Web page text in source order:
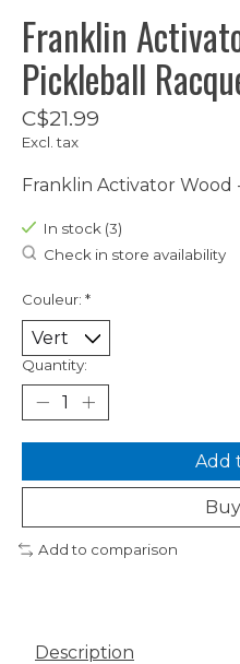
Franklin
Pickleball
C$21.99
Excl. tax
Franklin Activator
In stock (3)
Check in store availability
Couleur: *
Quantity:
Add
Add to comparison
Description